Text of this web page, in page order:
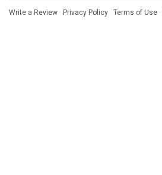
Write a Review · Privacy Policy · Terms of Use ·